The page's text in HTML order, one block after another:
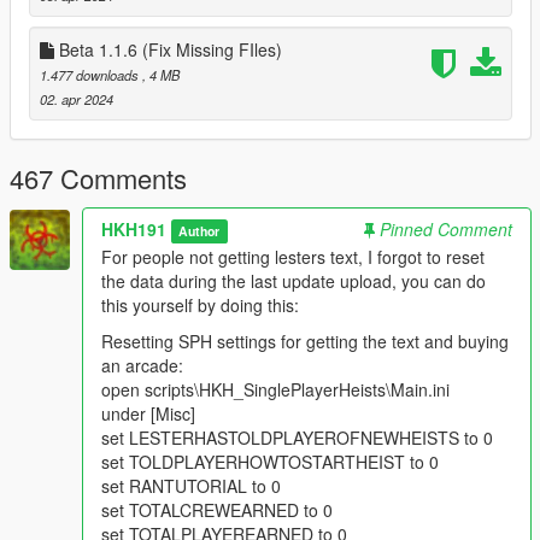
added ability to block bodyguards mantling objects (climbing
over objects)
added ability to show secondary UI on Safe cracking Minigame
(Heists only, Wont work on Cayo Perico)
added quite a few debug features toggleable from SPH
fixed a slight bug where loot could not be picked up
removed all looting variables from Cayo Perico Heist, updated
to ManageRobberyAnims looting system
Added The Gefangnis Heist
Added The Diamond Jewel Store Heist
Added the Betta Bank Heist
Major Compatibility patch with Player Companion Rebuild
Cash earned from heists now shows after heist passed
scaleform ends
fixed multiple heists not giving cash after completing them
Beta 1.1.6 (Fix Missing FIles)
1.477 downloads , 4 MB
02. apr 2024
467 Comments
HKH191 Author
Pinned Comment
For people not getting lesters text, I forgot to reset
the data during the last update upload, you can do
this yourself by doing this:
Resetting SPH settings for getting the text and buying
an arcade:
open scripts\HKH_SinglePlayerHeists\Main.ini
under [Misc]
set LESTERHASTOLDPLAYEROFNEWHEISTS to 0
set TOLDPLAYERHOWTOSTARTHEIST to 0
set RANTUTORIAL to 0
set TOTALCREWEARNED to 0
set TOTALPLAYEREARNED to 0